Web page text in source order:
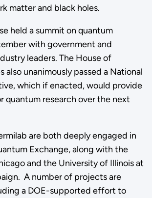
matter and black holes.
held a summit on quantum
with government and
leaders. The House of
also unanimously passed a National
which if enacted, would provide
quantum research over the next
are both deeply engaged in
Exchange, along with the
and the University of Illinois at
A number of projects are
a DOE-supported effort to